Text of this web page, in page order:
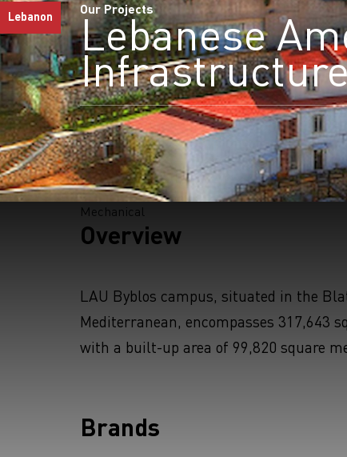
Lebanon
Our Projects
Lebanese
Mechanical
Overview
LAU Byblos campus, situated in the
Mediterranean, encompasses 317,643
with a built-up area of 99,820 square
Brands